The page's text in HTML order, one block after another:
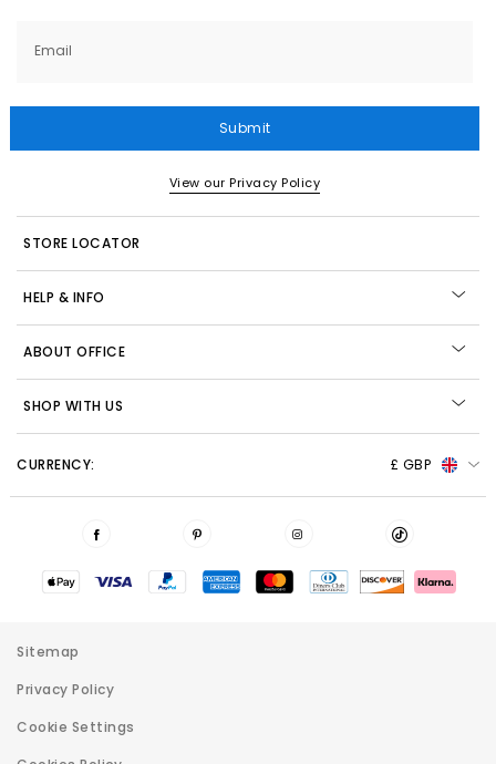
Email
Submit
View our Privacy Policy
STORE LOCATOR
HELP & INFO
ABOUT OFFICE
SHOP WITH US
CURRENCY: £ GBP
Sitemap
Privacy Policy
Cookie Settings